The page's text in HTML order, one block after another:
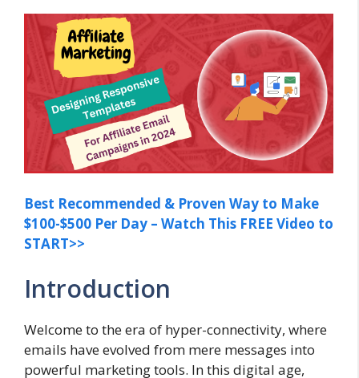
Best Recommended & Proven Way to Make
$100-$500 Per Day – Watch This FREE Video to
START>>
Introduction
Welcome to the era of hyper-connectivity, where
emails have evolved from mere messages into
powerful marketing tools. In this digital age,